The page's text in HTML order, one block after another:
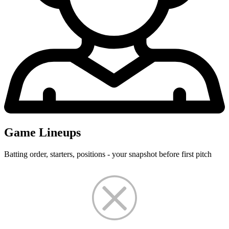
Game Lineups
Batting order, starters, positions - your snapshot before first pitch